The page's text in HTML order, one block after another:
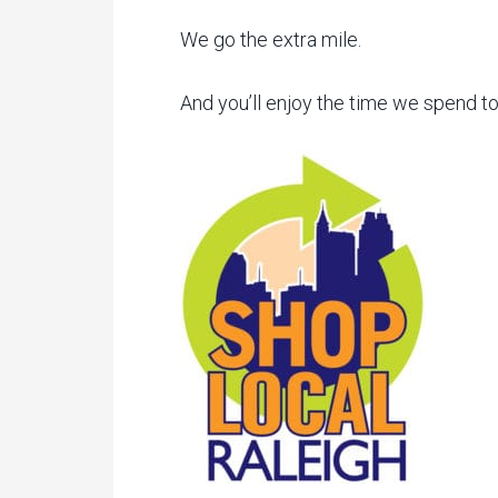
We go the extra mile.
And you’ll enjoy the time we spend